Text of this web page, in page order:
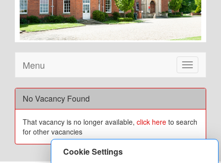
Cookie Settings
Toggle
navigation
Menu
No Vacancy Found
That vacancy is no longer available, click here to search
for other vacancies